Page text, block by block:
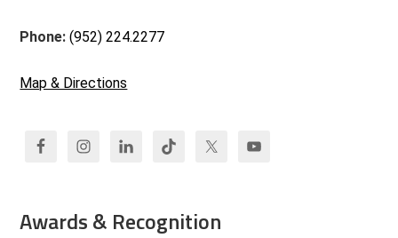
Phone:(952) 224.2277
Map & Directions
Awards & Recognition